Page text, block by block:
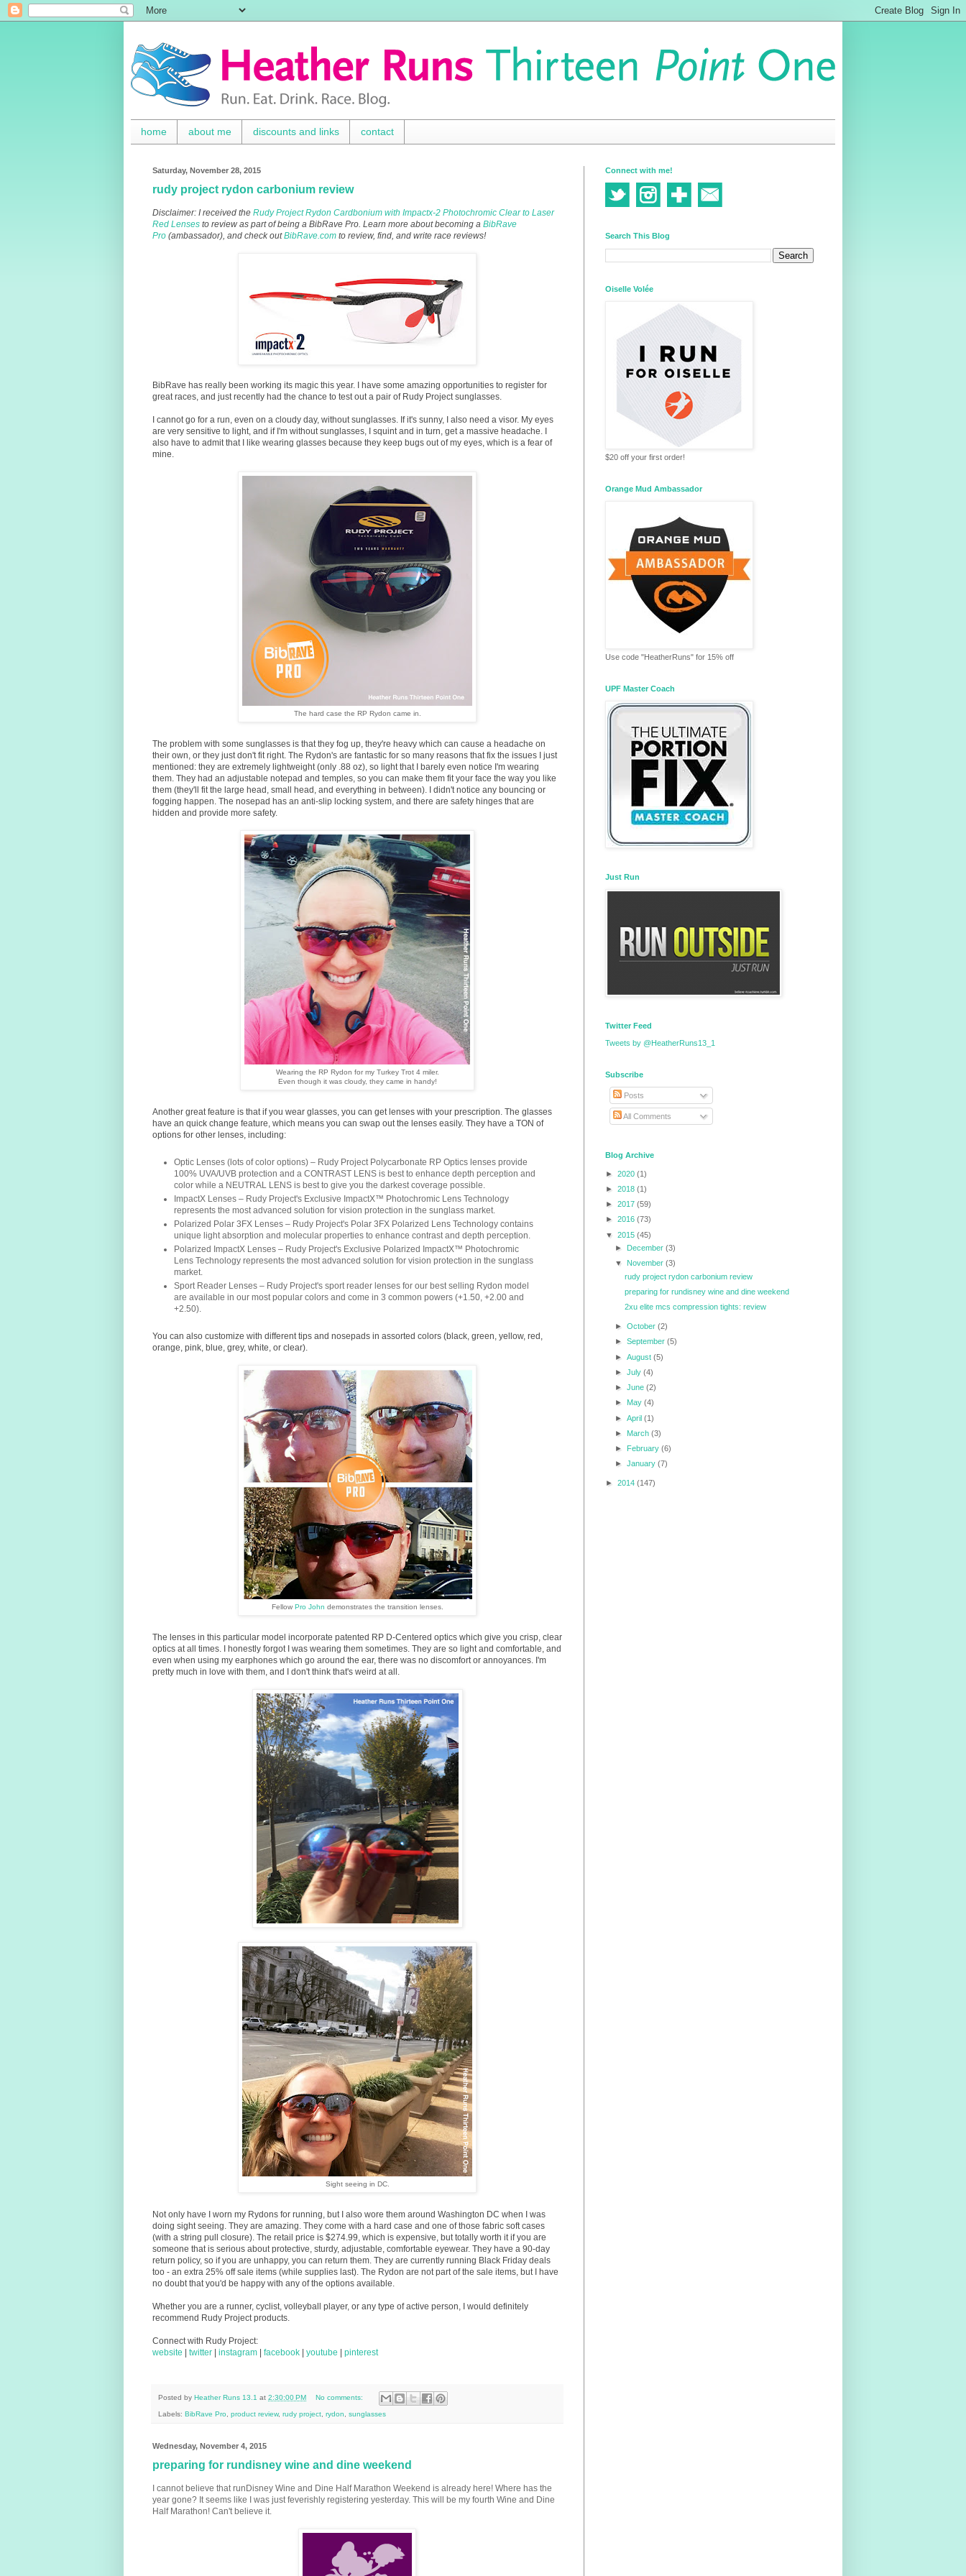
home about me discounts and links contact
Saturday, November 28, 2015
rudy project rydon carbonium review
Disclaimer: I received the Rudy Project Rydon Cardbonium with Impactx-2 Photochromic Clear to Laser
Red Lenses to review as part of being a BibRave Pro. Learn more about becoming a BibRave
Pro (ambassador), and check outBibRave.com to review, find, and write race reviews!
BibRave has really been working its magic this year. I have some amazing opportunities to register for
great races, and just recently had the chance to test out a pair of Rudy Project sunglasses.
I cannot go for a run, even on a cloudy day, without sunglasses. If it's sunny, I also need a visor. My eyes
are very sensitive to light, and if I'm without sunglasses, I squint and in turn, get a massive headache. I
also have to admit that I like wearing glasses because they keep bugs out of my eyes, which is a fear of
mine.
The hard case the RP Rydon came in.
The problem with some sunglasses is that they fog up, they're heavy which can cause a headache on
their own, or they just don't fit right. The Rydon's are fantastic for so many reasons that fix the issues I just
mentioned: they are extremely lightweight (only .88 oz), so light that I barely even notice I'm wearing
them. They had an adjustable notepad and temples, so you can make them fit your face the way you like
them (they'll fit the large head, small head, and everything in between). I didn't notice any bouncing or
fogging happen. The nosepad has an anti-slip locking system, and there are safety hinges that are
hidden and provide more safety.
Wearing the RP Rydon for my Turkey Trot 4 miler.
Even though it was cloudy, they came in handy!
Another great feature is that if you wear glasses, you can get lenses with your prescription. The glasses
have an quick change feature, which means you can swap out the lenses easily. They have a TON of
options for other lenses, including:
Optic Lenses (lots of color options) – Rudy Project Polycarbonate RP Optics lenses provide
100% UVA/UVB protection and a CONTRAST LENS is best to enhance depth perception and
color while a NEUTRAL LENS is best to give you the darkest coverage possible.
ImpactX Lenses – Rudy Project's Exclusive ImpactX™ Photochromic Lens Technology
represents the most advanced solution for vision protection in the sunglass market.
Polarized Polar 3FX Lenses – Rudy Project's Polar 3FX Polarized Lens Technology contains
unique light absorption and molecular properties to enhance contrast and depth perception.
Polarized ImpactX Lenses – Rudy Project's Exclusive Polarized ImpactX™ Photochromic
Lens Technology represents the most advanced solution for vision protection in the sunglass
market.
Sport Reader Lenses – Rudy Project's sport reader lenses for our best selling Rydon model
are available in our most popular colors and come in 3 common powers (+1.50, +2.00 and
+2.50).
You can also customize with different tips and nosepads in assorted colors (black, green, yellow, red,
orange, pink, blue, grey, white, or clear).
Fellow Pro John demonstrates the transition lenses.
The lenses in this particular model incorporate patented RP D-Centered optics which give you crisp, clear
optics at all times. I honestly forgot I was wearing them sometimes. They are so light and comfortable, and
even when using my earphones which go around the ear, there was no discomfort or annoyances. I'm
pretty much in love with them, and I don't think that's weird at all.
Sight seeing in DC.
Not only have I worn my Rydons for running, but I also wore them around Washington DC when I was
doing sight seeing. They are amazing. They come with a hard case and one of those fabric soft cases
(with a string pull closure). The retail price is $274.99, which is expensive, but totally worth it if you are
someone that is serious about protective, sturdy, adjustable, comfortable eyewear. They have a 90-day
return policy, so if you are unhappy, you can return them. They are currently running Black Friday deals
too - an extra 25% off sale items (while supplies last). The Rydon are not part of the sale items, but I have
no doubt that you'd be happy with any of the options available.
Whether you are a runner, cyclist, volleyball player, or any type of active person, I would definitely
recommend Rudy Project products.
Connect with Rudy Project:
website
twitter instagram facebook youtube pinterest
Posted by Heather Runs 13.1 at 2:30:00 PM No comments:
Labels: BibRave Pro product review, rudy project rydon sunglasses
Wednesday, November 4, 2015
preparing for rundisney wine and dine weekend
I cannot believe that runDisney Wine and Dine Half Marathon Weekend is already here! Where has the
year gone? It seems like I was just feverishly registering yesterday. This will be my fourth Wine and Dine
Half Marathon! Can't believe it.
Connect with me!
Search This Blog
Oiselle Volée
$20 off your first order!
Orange Mud Ambassador
Use code "HeatherRuns" for 15% off
UPF Master Coach
Just Run
Twitter Feed
Tweets by @HeatherRuns13_1
Subscribe
Posts
All Comments
Blog Archive
► 2020 (1)
► 2018 (1)
► 2017 (59)
► 2016 (73)
▼ 2015 (45)
► December(3)
▼ November(3)
rudy project rydon carbonium review
preparing for rundisney wine and dine weekend
2xu elite mcs compression tights: review
►October(2)
►September(5)
►August(5)
►July(4)
►June(2)
► May(4)
►April(1)
► March(3)
► February(6)
►January(7)
► 2014 (147)